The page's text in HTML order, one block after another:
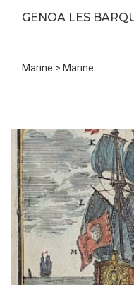
GENOA LES
Marine > Marine